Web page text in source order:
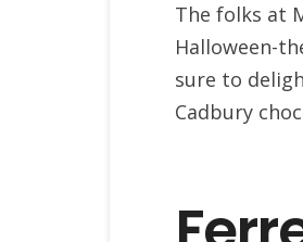
The folks at
Halloween-
sure to
Cadbury